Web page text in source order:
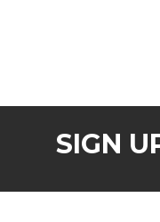
SIGN